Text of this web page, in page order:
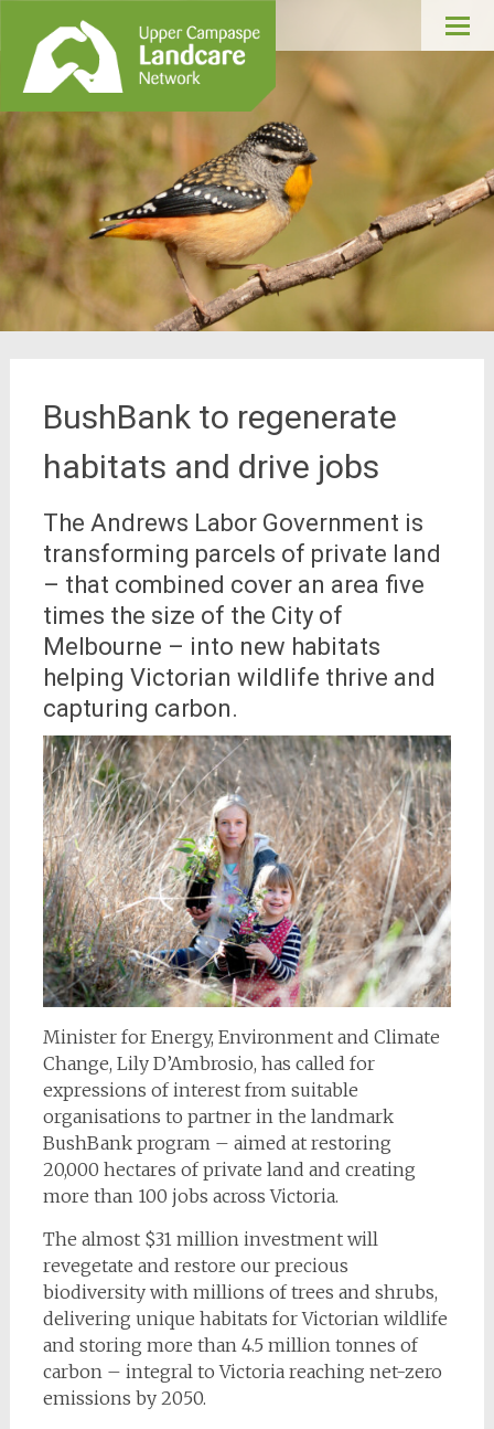
Upper Campaspe
Landcare
BushBank to regenerate
habitats and drive jobs
The Andrews Labor Government is
transforming parcels of private land
– that combined cover an area five
times the size of the City of
Melbourne – into new habitats
helping Victorian wildlife thrive and
capturing carbon.
Minister for Energy, Environment and Climate
Change, Lily D’Ambrosio, has called for
expressions of interest from suitable
organisations to partner in the landmark
BushBank program – aimed at restoring
20,000 hectares of private land and creating
more than 100 jobs across Victoria.
The almost $31 million investment will
revegetate and restore our precious
biodiversity with millions of trees and shrubs,
delivering unique habitats for Victorian wildlife
and storing more than 4.5 million tonnes of
carbon – integral to Victoria reaching net-zero
emissions by 2050.